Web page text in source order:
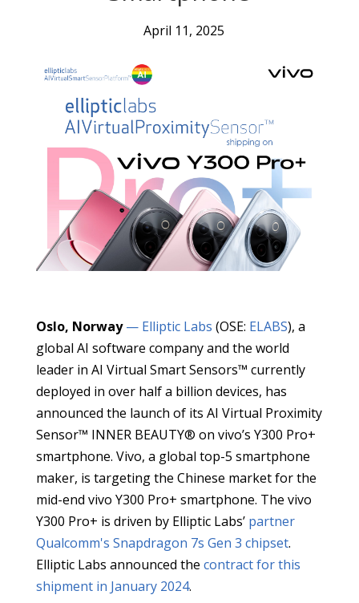
April 11, 2025
Oslo, Norway— Elliptic Labs (OSE: ELABS), a
global AI software company and the world
leader in AI Virtual Smart Sensors™ currently
deployed in over half a billion devices, has
announced the launch of its AI Virtual Proximity
Sensor™ INNER BEAUTY® on vivo’s Y300 Pro+
smartphone. Vivo, a global top-5 smartphone
maker, is targeting the Chinese market for the
mid-end vivo Y300 Pro+ smartphone. The vivo
Y300 Pro+ is driven by Elliptic Labs’ partner
Qualcomm's Snapdragon 7s Gen 3 chipset.
Elliptic Labs announced the contract for this
shipment in January 2024.